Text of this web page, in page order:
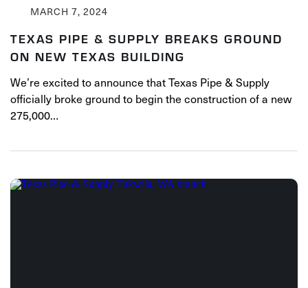
MARCH 7, 2024
TEXAS PIPE & SUPPLY BREAKS GROUND
ON NEW TEXAS BUILDING
We’re excited to announce that Texas Pipe & Supply
officially broke ground to begin the construction of a new
275,000…